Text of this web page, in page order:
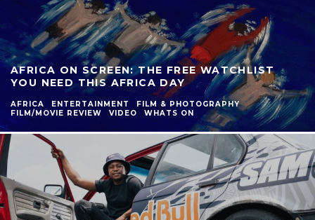
AFRICA ON SCREEN: THE FREE WATCHLIST
YOU NEED THIS AFRICA DAY
AFRICA ENTERTAINMENT
FILM & PHOTOGRAPHY
FILM/MOVIE REVIEW
VIDEO WHATS ON